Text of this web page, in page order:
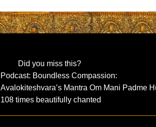
Did you miss this?
Podcast: Boundless Compassion:
Avalokiteshvara’s Mantra Om Mani Padme
108 times beautifully chanted